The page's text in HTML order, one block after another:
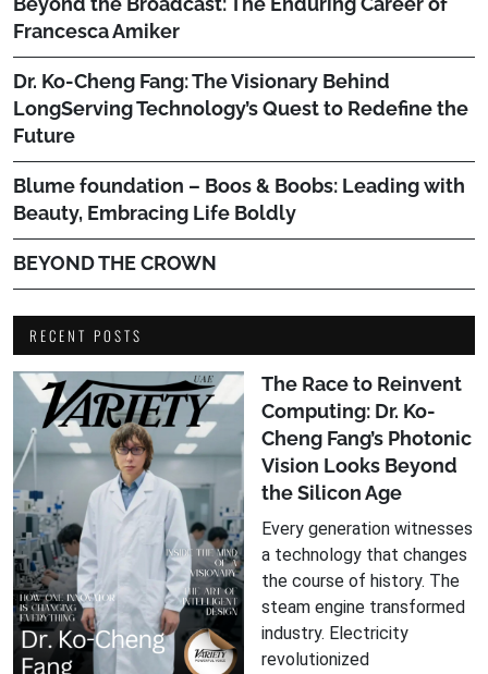
Francesca Amiker
Dr. Ko-Cheng Fang: The Visionary Behind
LongServing Technology’s Quest to Redefine the
Future
Blume foundation – Boos & Boobs: Leading with
Beauty, Embracing Life Boldly
BEYOND THE CROWN
RECENT POSTS
The Race to Reinvent
Computing: Dr. Ko-
Cheng Fang’s Photonic
Vision Looks Beyond
the Silicon Age
Every generation witnesses
a technology that changes
the course of history. The
steam engine transformed
industry. Electricity
revolutionized